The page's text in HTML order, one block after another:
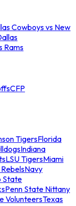
Cowboys vs New
Rams
CFP
TigersFlorida
Indiana
LSU TigersMiami
Navy
State
Penn State Nittany
VolunteersTexas